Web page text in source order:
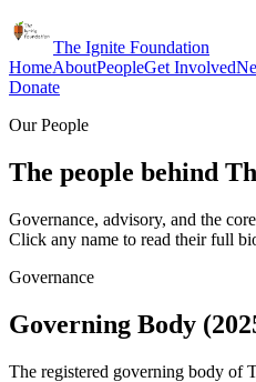
The Ignite Foundation
HomeAboutPeopleGet Involved
Donate
Our People
The people behind
Governance, advisory, and the
Click any name to read their full
Governance
Governing Body
The registered governing body of